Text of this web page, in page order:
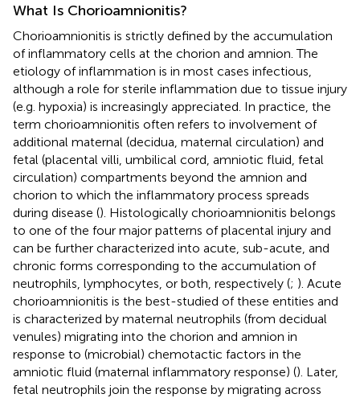
What Is Chorioamnionitis?
Chorioamnionitis is strictly defined by the accumulation
of inflammatory cells at the chorion and amnion. The
etiology of inflammation is in most cases infectious,
although a role for sterile inflammation due to tissue injury
(e.g. hypoxia) is increasingly appreciated. In practice, the
term chorioamnionitis often refers to involvement of
additional maternal (decidua, maternal circulation) and
fetal (placental villi, umbilical cord, amniotic fluid, fetal
circulation) compartments beyond the amnion and
chorion to which the inflammatory process spreads
during disease (). Histologically chorioamnionitis belongs
to one of the four major patterns of placental injury and
can be further characterized into acute, sub-acute, and
chronic forms corresponding to the accumulation of
neutrophils, lymphocytes, or both, respectively (; ). Acute
chorioamnionitis is the best-studied of these entities and
is characterized by maternal neutrophils (from decidual
venules) migrating into the chorion and amnion in
response to (microbial) chemotactic factors in the
amniotic fluid (maternal inflammatory response) (). Later,
fetal neutrophils join the response by migrating across